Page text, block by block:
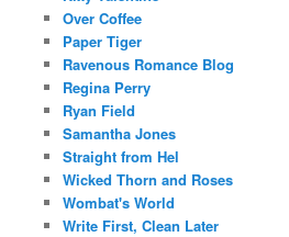
Over Coffee
Paper Tiger
Ravenous Romance Blog
Regina Perry
Ryan Field
Samantha Jones
Straight from Hel
Wicked Thorn and Roses
Wombat's World
Write First, Clean Later